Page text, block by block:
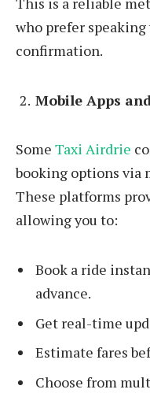
who prefer
confirmation.
Mobile Apps
Some Taxi Airdrie
booking options via
These platforms
allowing you to:
Book a ride
advance.
Get real-time
Estimate fares
Choose from